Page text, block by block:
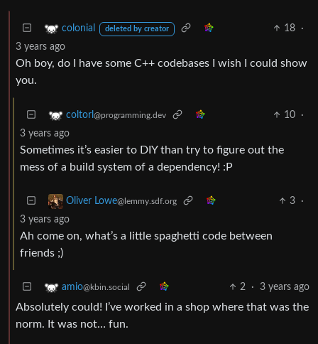
colonial deleted by creator 18
·
3 years ago
Oh boy, do I have some C++ codebases I wish I could show
you.
coltorl @programming.dev 10
·
3 years ago
Sometimes it’s easier to DIY than try to figure out the
mess of a build system of a dependency! :P
Oliver Lowe@lemmy.sdf.org 3
·
3 years ago
Ah come on, what’s a little spaghetti code between
friends ;)
amio@kbin.social 2 · 3 years ago
Absolutely could! I’ve worked in a shop where that was the
norm. It was not… fun.